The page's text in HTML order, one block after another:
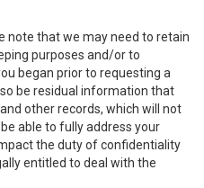
note that we may need to retain
purposes and/or to
began prior to requesting a
be residual information that
other records, which will not
able to fully address your
the duty of confidentiality
entitled to deal with the